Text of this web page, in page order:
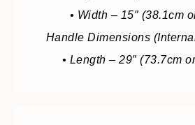
• Width – 15″ (38.1cm
Handle Dimensions
• Length – 29″ (73.7cm